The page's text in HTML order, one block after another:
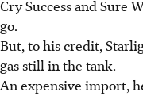
Cry Success and Sure
go.
But, to his credit,
gas still in the tank.
An expensive import,